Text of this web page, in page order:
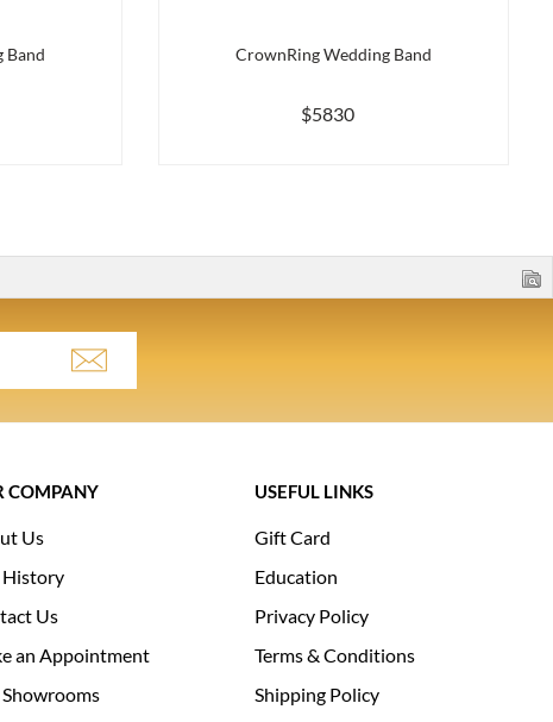
Band CrownRing Wedding Band
$5830
COMPANY
Us
Us
an Appointment
USEFUL LINKS
Gift Card
Education
Privacy Policy
Terms & Conditions
Shipping Policy